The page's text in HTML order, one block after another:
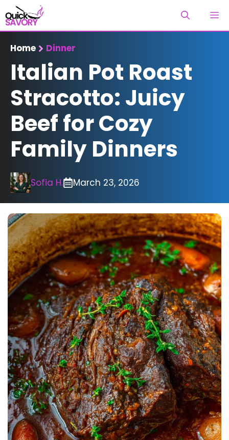
Skip
to
content
Home Dinner
Italian Pot Roast
Stracotto: Juicy
Beef for Cozy
Family Dinners
Sofia H. March 23, 2026